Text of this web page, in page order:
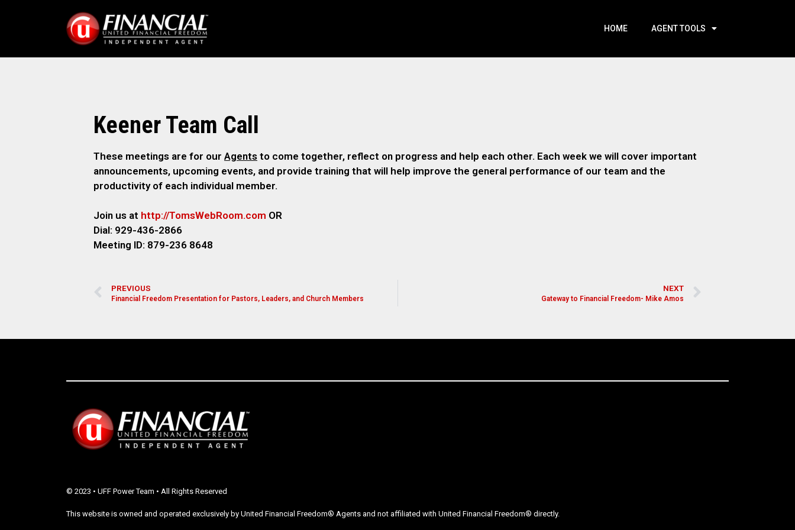
HOME AGENT TOOLS
Keener Team Call
These meetings are for our Agents to come together, reflect on progress and help each other. Each week we will cover important
announcements, upcoming events, and provide training that will help improve the general performance of our team and the
productivity of each individual member.
Join us at http://TomsWebRoom.com OR
Dial: 929-436-2866
Meeting ID: 879-236 8648
PREVIOUS
Financial Freedom Presentation for Pastors, Leaders, and Church Members
NEXT
Gateway to Financial Freedom- Mike Amos
© 2023 • UFF Power Team • All Rights Reserved
This website is owned and operated exclusively by United Financial Freedom® Agents and not affiliated with United Financial Freedom® directly.